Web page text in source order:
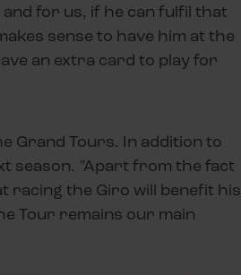
for us, if he can fulfil that
sense to have him at the
an extra card to play for
Grand Tours. In addition to
season. "Apart from the fact
racing the Giro will benefit his
Tour remains our main